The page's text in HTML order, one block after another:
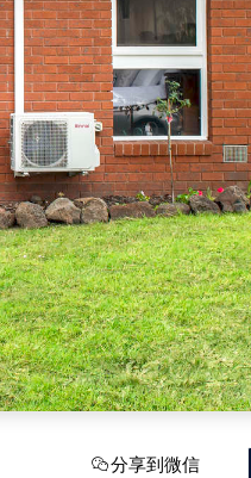
分享到微信